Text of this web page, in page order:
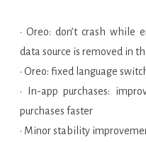
• Oreo: don’t crash while
data source is removed in
• Oreo: fixed language
• In-app purchases:
purchases faster
• Minor stability